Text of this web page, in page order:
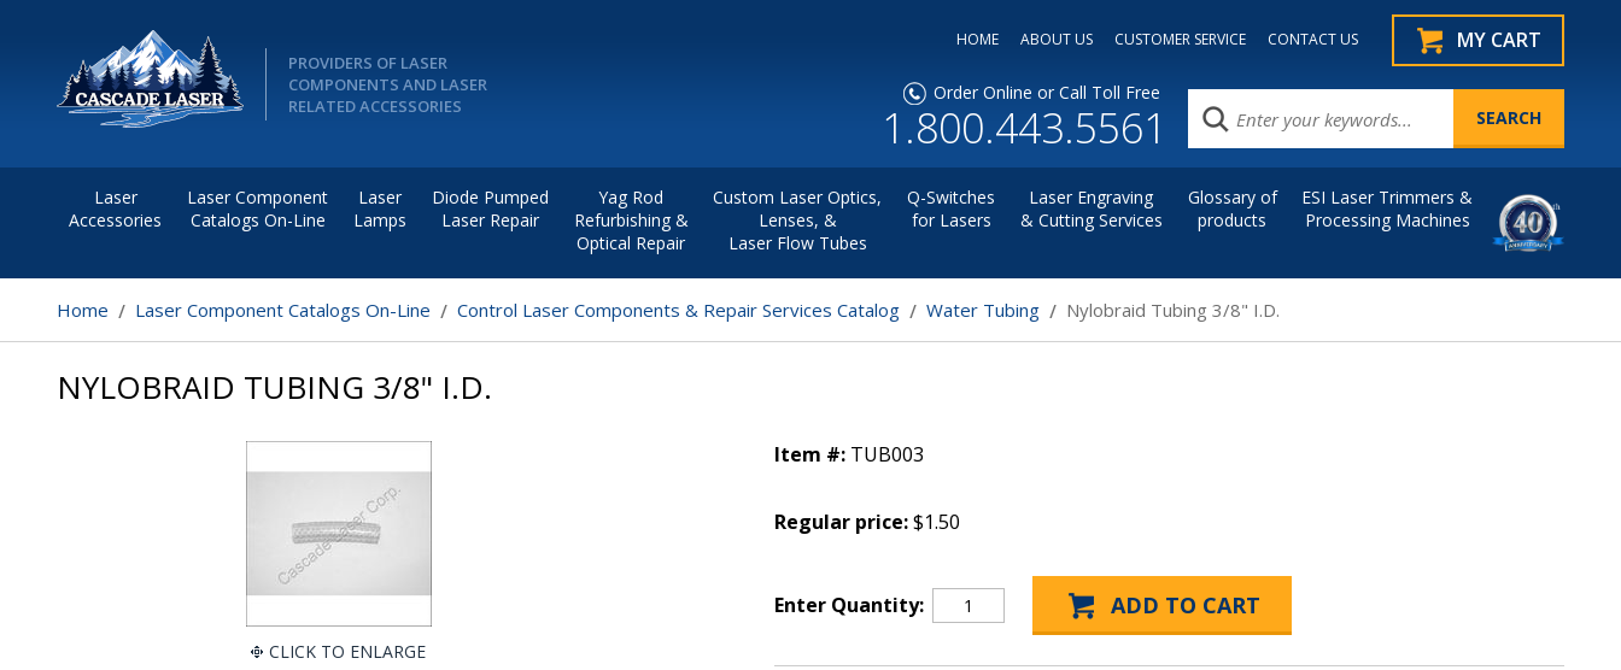
PROVIDERS OF LASER
COMPONENTS AND LASER
RELATED ACCESSORIES
HOME ABOUT US CUSTOMER SERVICE CONTACT US MY CART
Order Online or Call Toll Free
1.800.443.5561
Laser
Accessories
Laser Component
Catalogs On-Line
Laser
Lamps
Diode Pumped
Laser Repair
Yag Rod
Refurbishing &
Optical Repair
Custom Laser Optics,
Lenses, &
Laser Flow Tubes
Q-Switches
for Lasers
Laser Engraving
& Cutting Services
Glossary of
products
ESI Laser Trimmers &
Processing Machines
Home Laser Component Catalogs On-Line Control Laser Components & Repair Services Catalog Water Tubing Nylobraid Tubing 3/8" I.D.
NYLOBRAID TUBING 3/8" I.D.
CLICK TO ENLARGE
Item #: TUB003
Regular price:$1.50
Enter Quantity: